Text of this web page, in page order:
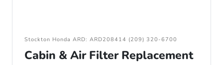
Stockton Honda ARD: ARD208414 (209) 320-6700
Cabin & Air Filter Replacement